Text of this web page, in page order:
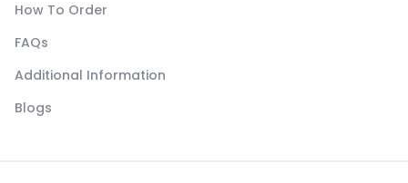
How To Order
FAQs
Additional Information
Blogs